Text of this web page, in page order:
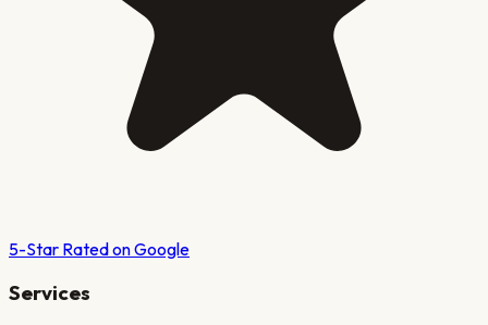
5-Star Rated on Google
Services